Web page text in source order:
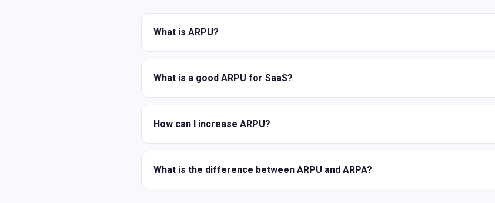
What is ARPU?
What is a good ARPU for SaaS?
How can I increase ARPU?
What is the difference between ARPU and ARPA?